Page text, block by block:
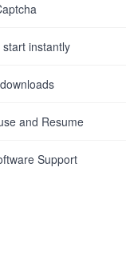
instantly
and Resume
Support